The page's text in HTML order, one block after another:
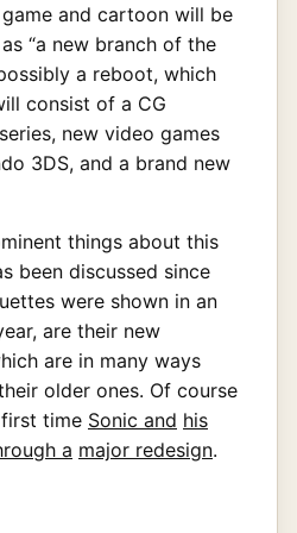
and cartoon will be
“a new branch of the
a reboot, which
consist of a CG
new video games
3DS, and a brand new
things about this
been discussed since
were shown in an
are their new
are in many ways
older ones. Of course
time Sonic and his
a major redesign.